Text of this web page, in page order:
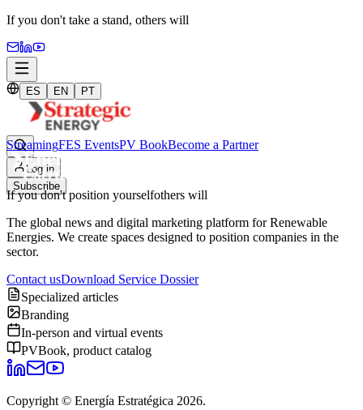
If you don't take a stand, others will
ES EN PT
Log in
Subscribe
StreamingFES EventsPV BookBecome a Partner
If you don't position yourselfothers will
The global news and digital marketing platform for Renewable
Energies. We create spaces designed to position companies in the
sector.
Contact usDownload Service Dossier
Specialized articles
Branding
In-person and virtual events
PVBook, product catalog
Copyright © Energía Estratégica 2026.